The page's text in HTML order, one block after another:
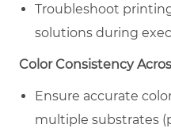
Troubleshoot
solutions during
Color Consistency
Ensure accurate
multiple substrates